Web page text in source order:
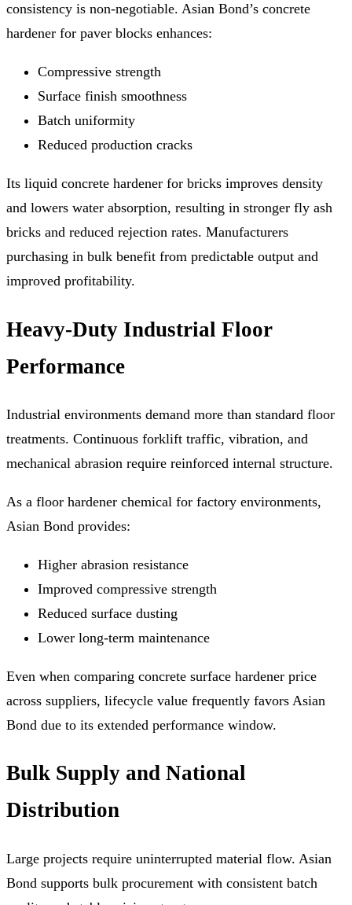
consistency is non-negotiable. Asian Bond’s concrete
hardener for paver blocks enhances:
Compressive strength
Surface finish smoothness
Batch uniformity
Reduced production cracks
Its liquid concrete hardener for bricks improves density
and lowers water absorption, resulting in stronger fly ash
bricks and reduced rejection rates. Manufacturers
purchasing in bulk benefit from predictable output and
improved profitability.
Heavy-Duty Industrial Floor
Performance
Industrial environments demand more than standard floor
treatments. Continuous forklift traffic, vibration, and
mechanical abrasion require reinforced internal structure.
As a floor hardener chemical for factory environments,
Asian Bond provides:
Higher abrasion resistance
Improved compressive strength
Reduced surface dusting
Lower long-term maintenance
Even when comparing concrete surface hardener price
across suppliers, lifecycle value frequently favors Asian
Bond due to its extended performance window.
Bulk Supply and National
Distribution
Large projects require uninterrupted material flow. Asian
Bond supports bulk procurement with consistent batch